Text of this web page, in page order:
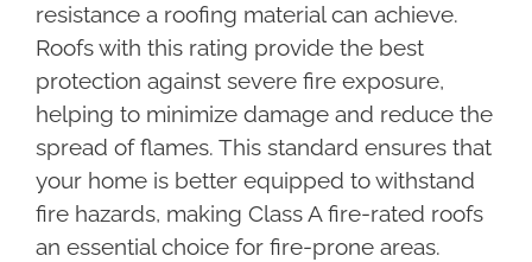
resistance a roofing material can achieve.
Roofs with this rating provide the best
protection against severe fire exposure,
helping to minimize damage and reduce the
spread of flames. This standard ensures that
your home is better equipped to withstand
fire hazards, making Class A fire-rated roofs
an essential choice for fire-prone areas.